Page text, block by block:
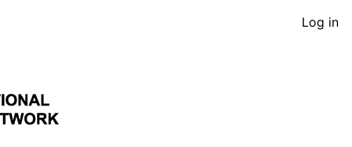
User
Log in